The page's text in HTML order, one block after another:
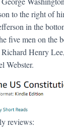
to the right of
in the
five men on the
Henry
Webster.
reviews: